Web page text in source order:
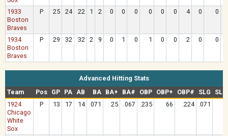
1933
Boston
Braves
P 25 24 22 1 2 0 0 0 0 0 0 4 0 0
1934
Boston
Braves
P 29 32 32 2 9 0 1 0 1 0 0 2 0 0
Advanced Hitting Stats
Team
Pos GP PA AB BA BA+ BA# OBP OBP+ OBP# SLG
1924
Chicago
White
Sox
P 13 17 14 .071 25 .067 .235 66 .224 .071